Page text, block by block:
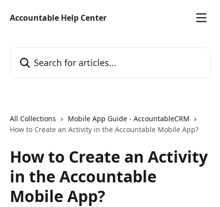
Accountable Help Center
All Collections
Mobile App Guide - AccountableCRM
How to Create an Activity in the Accountable Mobile App?
How to Create an Activity
in the Accountable
Mobile App?